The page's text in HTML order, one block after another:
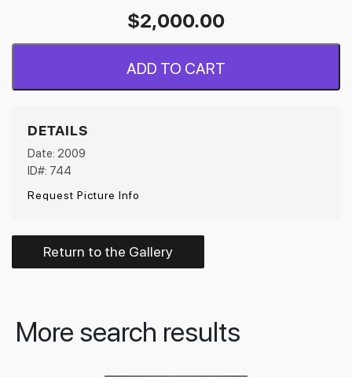
$2,000.00
ADD TO CART
DETAILS
Date: 2009
ID#: 744
Request Picture Info
Return to the Gallery
More search results